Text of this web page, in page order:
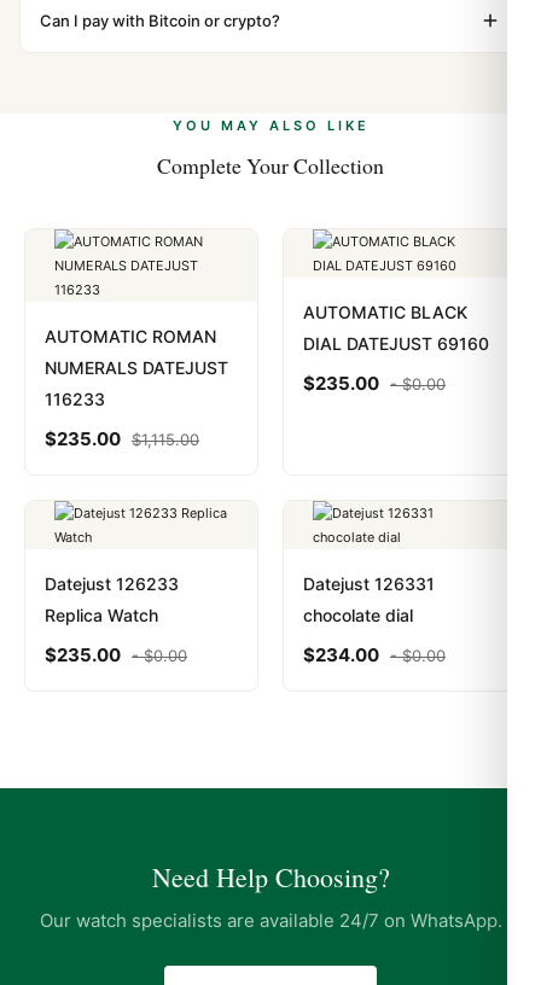
up.
"Gift" where possible to minimize customs issues. The
Can I pay with Bitcoin or crypto?
payments are instant and fully private.Learn more
YOU MAY ALSO LIKE
Complete Your Collection
AUTOMATIC ROMAN
NUMERALS DATEJUST
116233
$235.00 $1,115.00
AUTOMATIC BLACK
DIAL DATEJUST 69160
$235.00 -$0.00
Datejust 126233
Replica Watch
$235.00 -$0.00
Datejust 126331
chocolate dial
$234.00 -$0.00
Need Help Choosing?
Our watch specialists are available 24/7 on WhatsApp.